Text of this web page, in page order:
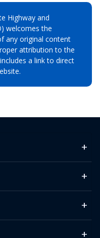
Highway and
welcomes the
any original content
attribution to the
a link to direct